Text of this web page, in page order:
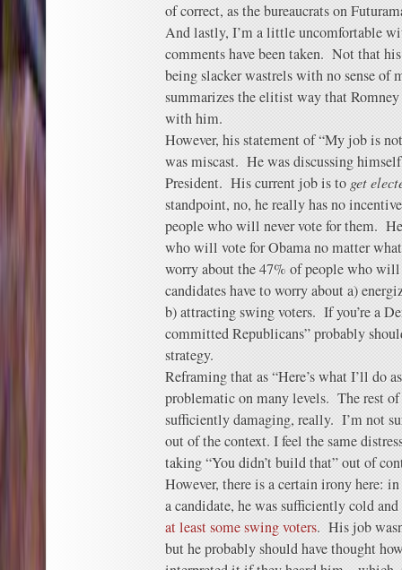
of correct, as the bureaucrats on
And lastly, I’m a little uncomfortable
comments have been taken. Not that
being slacker wastrels with no sense
summarizes the elitist way that
with him.
However, his statement of “My job is
was miscast. He was discussing
President. His current job is to get
standpoint, no, he really has no
people who will never vote for them.
who will vote for Obama no matter
worry about the 47% of people who
candidates have to worry about a)
b) attracting swing voters. If you’re a
committed Republicans” probably
strategy.
Reframing that as “Here’s what I’ll do
problematic on many levels. The rest
sufficiently damaging, really. I’m not
out of the context. I feel the same
taking “You didn’t build that” out of
However, there is a certain irony here:
a candidate, he was sufficiently cold
at least some swing voters. His job
but he probably should have thought